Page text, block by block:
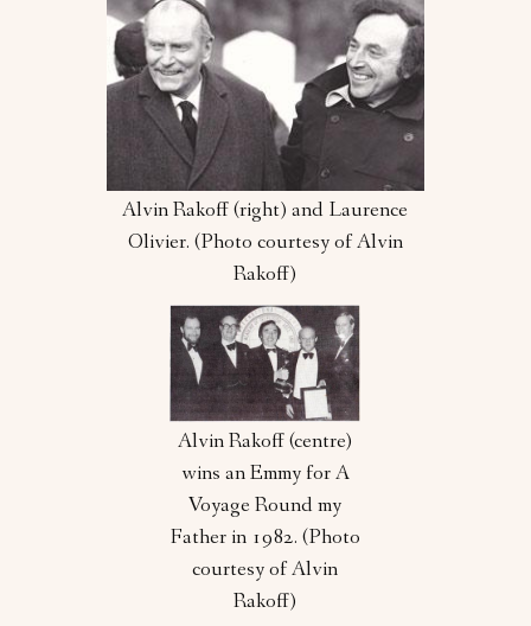
Alvin Rakoff (right) and Laurence
Olivier. (Photo courtesy of Alvin
Rakoff)
Alvin Rakoff (centre)
wins an Emmy for A
Voyage Round my
Father in 1982. (Photo
courtesy of Alvin
Rakoff)